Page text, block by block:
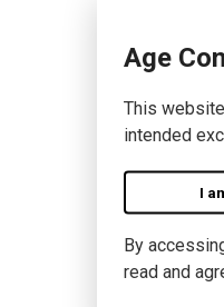
Age
This
intended
I
By
read and